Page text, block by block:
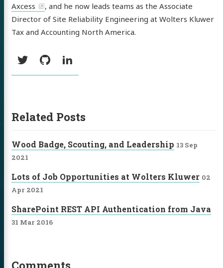
Axcess
, and he now leads teams as the Associate
Director of Site Reliability Engineering at Wolters Kluwer
Tax and Accounting North America.
TwitterGitHubLinkedIn
Related Posts
Wood Badge, Scouting, and Leadership 13 Sep
2021
Lots of Job Opportunities at Wolters Kluwer 02
Apr 2021
SharePoint REST API Authentication from Java
31 Mar 2016
Comments